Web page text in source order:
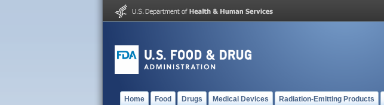
Home Food Drugs Medical Devices Radiation-Emitting Products